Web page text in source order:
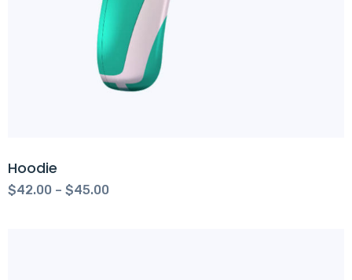
Hoodie
$42.00 – $45.00